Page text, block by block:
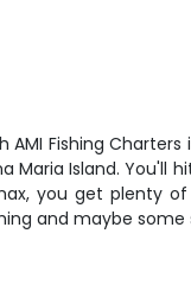
Fishing
Island. You'll
you get plenty
and maybe some